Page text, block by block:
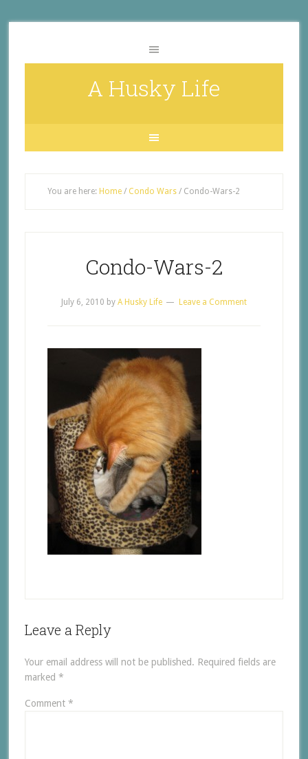
A Husky Life
You are here: Home / Condo Wars /Condo-Wars-2
Condo-Wars-2
July 6, 2010 by A Husky Life Leave a Comment
Leave a Reply
Your email address will not be published. Required fields are
marked *
Comment *